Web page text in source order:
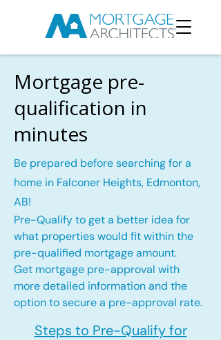
Mortgage pre-
qualification in
minutes
Be prepared before searching for a
home in Falconer Heights, Edmonton,
AB!
Pre-Qualify to get a better idea for
what properties would fit within the
pre-qualified mortgage amount.
Get mortgage pre-approval with
more detailed information and the
option to secure a pre-approval rate.
Steps to Pre-Qualify for